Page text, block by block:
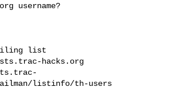
username?
hacks.org
listinfo/th-users